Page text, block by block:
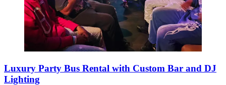
Luxury Party Bus Rental with Custom Bar and DJ
Lighting